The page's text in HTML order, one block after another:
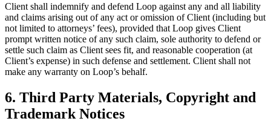
Client shall indemnify and defend Loop against any and all liability
and claims arising out of any act or omission of Client (including but
not limited to attorneys’ fees), provided that Loop gives Client
prompt written notice of any such claim, sole authority to defend or
settle such claim as Client sees fit, and reasonable cooperation (at
Client’s expense) in such defense and settlement. Client shall not
make any warranty on Loop’s behalf.
6. Third Party Materials, Copyright and
Trademark Notices